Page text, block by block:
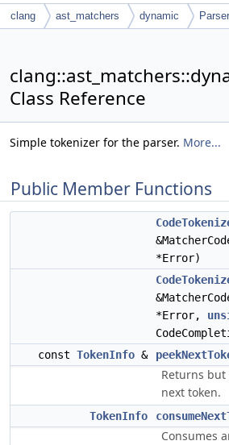
clang ast_matchers dynamic Parser
Class Reference
Simple tokenizer for the parser. More...
Public Member Functions
*Error)
*Error,
const TokenInfo &
Returns
next token.
TokenInfo
Consumes